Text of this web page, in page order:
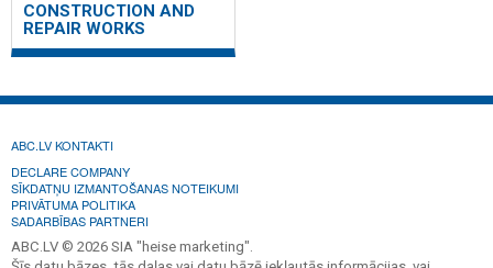
CONSTRUCTION AND
REPAIR WORKS
ABC.LV KONTAKTI
DECLARE COMPANY
SĪKDATŅU IZMANTOŠANAS NOTEIKUMI
PRIVĀTUMA POLITIKA
SADARBĪBAS PARTNERI
ABC.LV © 2026 SIA "heise marketing".